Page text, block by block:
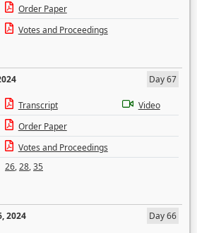
Order Paper
Votes and Proceedings
Day 67
Transcript
Video
Order Paper
Votes and Proceedings
26,28,35
2024
Day 66